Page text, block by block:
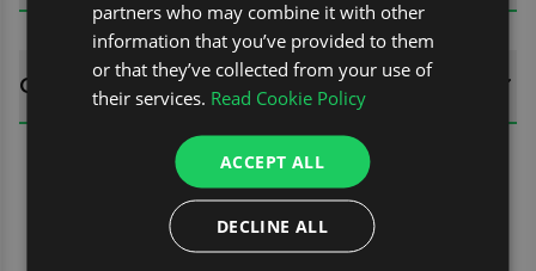
QUESTIONS
partners who may combine it with other
information that you’ve provided to them
or that they’ve collected from your use of
their services. Read Cookie Policy
ACCEPT ALL
DECLINE ALL